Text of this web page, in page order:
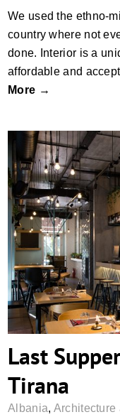
We used the ethno-
country where not
done. Interior is a
affordable and
More →
Last Supper
Last
Tirana
Albania, Architecture